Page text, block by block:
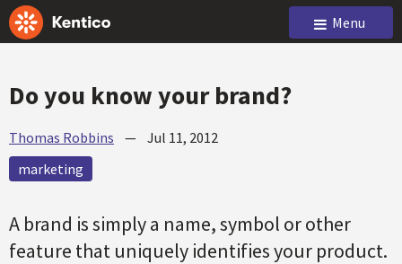
Menu
Do you know your brand?
Thomas Robbins — Jul 11, 2012
marketing
A brand is simply a name, symbol or other
feature that uniquely identifies your product.